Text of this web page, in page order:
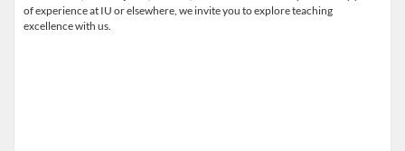
of experience at IU or elsewhere, we invite you to explore teaching
excellence with us.